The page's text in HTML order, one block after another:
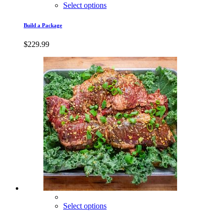
Select options
Build a Package
$229.99
Select options